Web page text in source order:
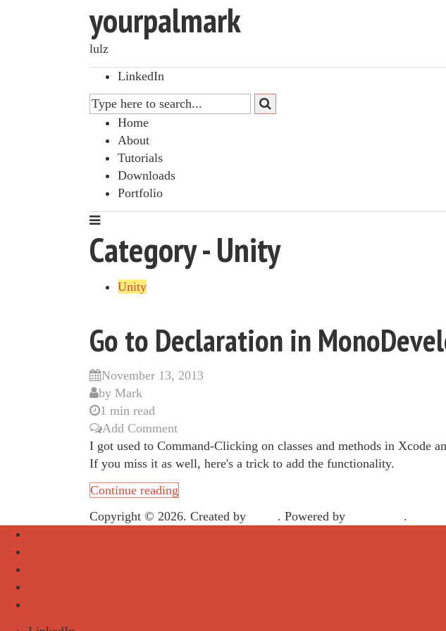
yourpalmark
lulz
LinkedIn
Home
About
Tutorials
Downloads
Portfolio
Category - Unity
Unity
Go to Declaration in
November 13, 2013
by Mark
1 min read
Add Comment
I got used to Command-Clicking on classes and methods in Xcode
If you miss it as well, here's a trick to add the functionality.
Continue reading
Copyright © 2026. Created by
. Powered by
.